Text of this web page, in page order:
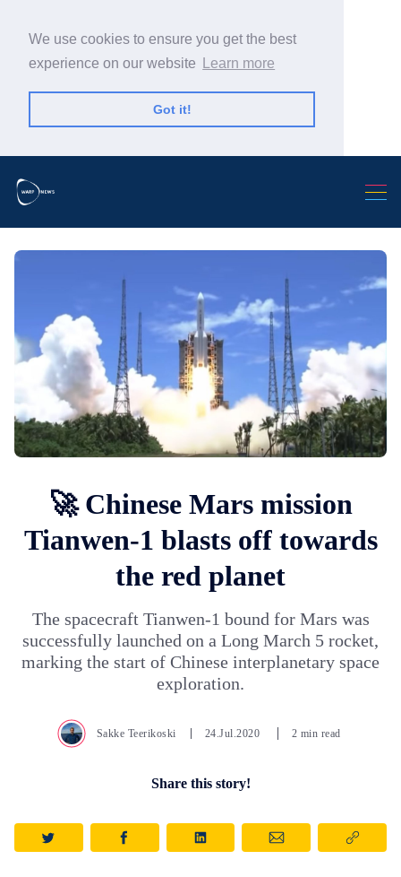
We use cookies to ensure you get the best
experience on our website
Learn more
Got it!
🚀 Chinese Mars mission
Tianwen-1 blasts off towards
the red planet
The spacecraft Tianwen-1 bound for Mars was
successfully launched on a Long March 5 rocket,
marking the start of Chinese interplanetary space
exploration.
Sakke Teerikoski 24.Jul.2020 2 min read
Share this story!